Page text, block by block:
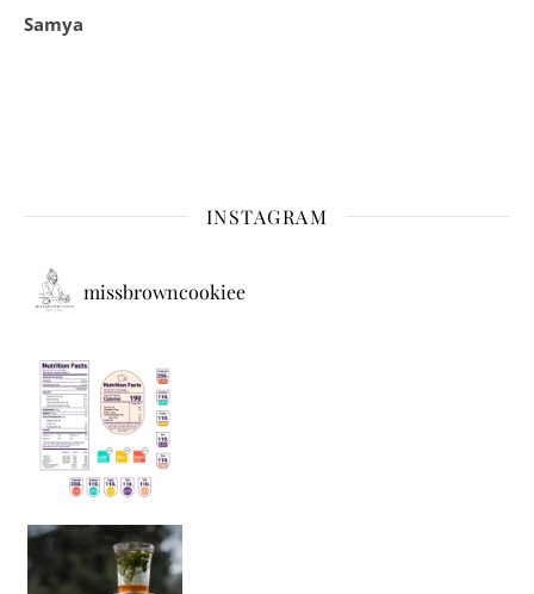
Samya
INSTAGRAM
missbrowncookiee
Sip Your Way to Immunity Bliss: 5 Must-Try Ayurv